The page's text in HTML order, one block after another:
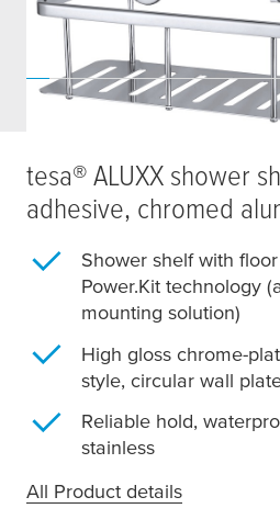
tesa® ALUXX shower
adhesive, chromed
Shower shelf with
Power.Kit technology
mounting solution)
High gloss chrome-
style, circular wall
Reliable hold,
stainless
All Product details